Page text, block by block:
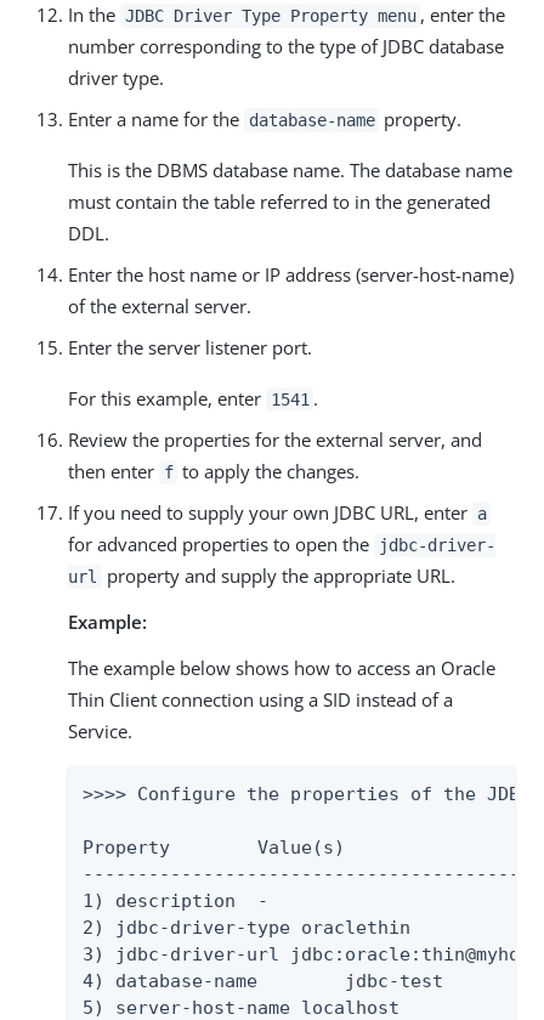
In the JDBC Driver Type Property menu , enter the
number corresponding to the type of JDBC database
driver type.
Enter a name for the database-name property.
This is the DBMS database name. The database name
must contain the table referred to in the generated
DDL.
Enter the host name or IP address (server-host-name)
of the external server.
Enter the server listener port.
For this example, enter 1541 .
Review the properties for the external server, and
then enter f to apply the changes.
If you need to supply your own JDBC URL, enter a
for advanced properties to open the
jdbc-driver-
url
property and supply the appropriate URL.
Example:
The example below shows how to access an Oracle
Thin Client connection using a SID instead of a
Service.
>>>> Configure the properties of the JDBC
Property	Value(s)
1) description	-
2) jdbc-driver-type oraclethin
3) jdbc-driver-url
4) database-name	jdbc-test
5) server-host-name localhost